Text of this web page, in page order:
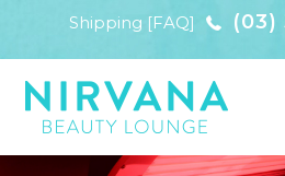
Shipping [FAQ] (03)